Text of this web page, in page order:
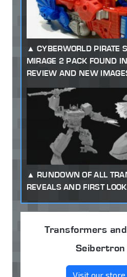
CYBERWORLD PIRATE
MIRAGE 2 PACK FOUND
REVIEW AND NEW
RUNDOWN OF ALL
REVEALS AND FIRST
Transformers
Visit our store